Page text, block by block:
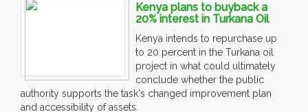
Kenya plans to buyback a
20% interest in Turkana Oil
Kenya intends to repurchase up
to 20 percent in the Turkana oil
project in what could ultimately
conclude whether the public
authority supports the task's changed improvement plan
and accessibility of assets.